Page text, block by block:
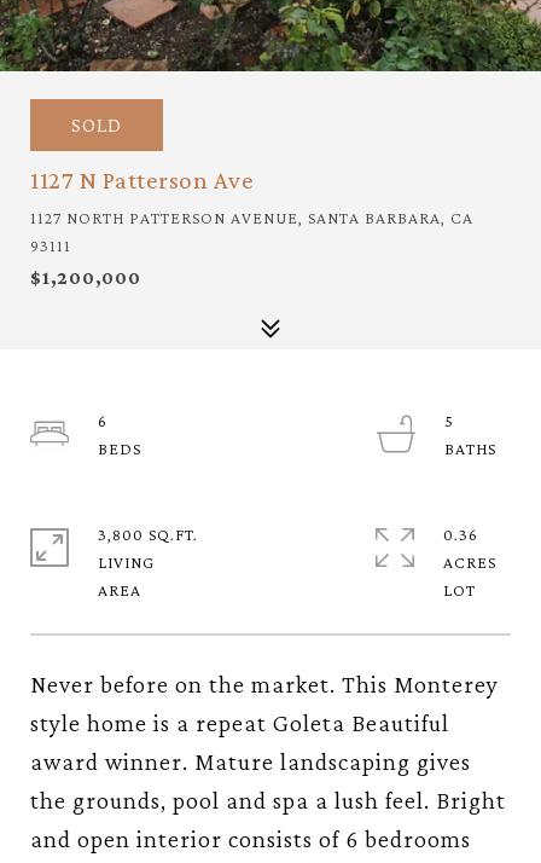
SOLD
1127 N Patterson Ave
1127 NORTH PATTERSON AVENUE, SANTA BARBARA, CA
93111
$1,200,000
Never before on the market. This Monterey
style home is a repeat Goleta Beautiful
award winner. Mature landscaping gives
the grounds, pool and spa a lush feel. Bright
and open interior consists of 6 bedrooms
6
5
3,800 SQ.FT.
LIVING
0.36
ACRES